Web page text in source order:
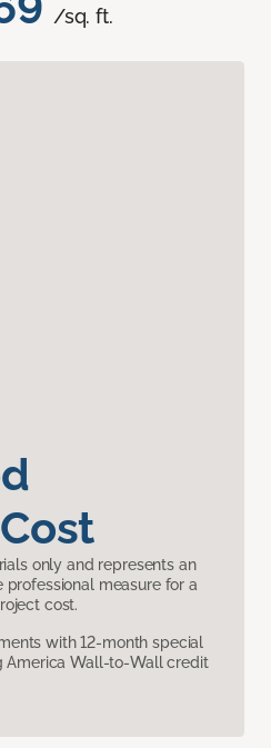
/sq. ft.
only and represents an
professional measure for a
cost.
with 12-month special
America Wall-to-Wall credit